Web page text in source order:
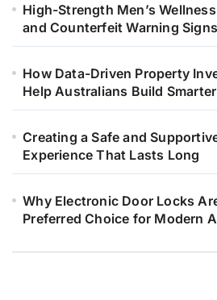
High-Strength Men’s
and Counterfeit Warning Signs
How Data-Driven Property
Help Australians Build
Creating a Safe and
Experience That Lasts Long
Why Electronic Door Locks
Preferred Choice for Modern